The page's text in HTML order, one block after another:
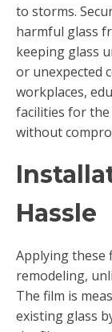
to storms.
harmful glass
keeping glass
or unexpected
workplaces,
facilities for
without
Hassle
Applying these
remodeling,
The film is
existing glass